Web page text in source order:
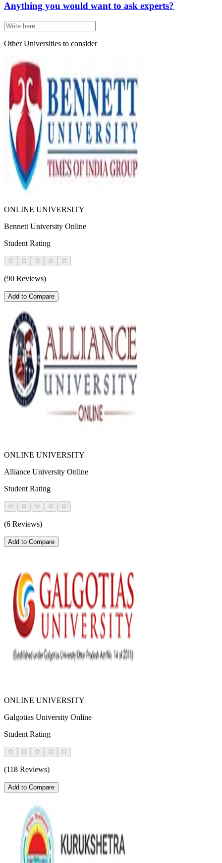
Anything you would want to ask experts?
Other Universities to consider
ONLINE UNIVERSITY
Bennett University Online
Student Rating
(90 Reviews)
Add to Compare
ONLINE UNIVERSITY
Alliance University Online
Student Rating
(6 Reviews)
Add to Compare
ONLINE UNIVERSITY
Galgotias University Online
Student Rating
(118 Reviews)
Add to Compare